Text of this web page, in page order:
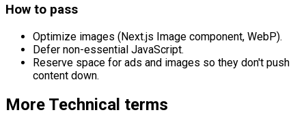
How to pass
Optimize images (Next.js Image component, WebP).
Defer non-essential JavaScript.
Reserve space for ads and images so they don't push
content down.
More Technical terms